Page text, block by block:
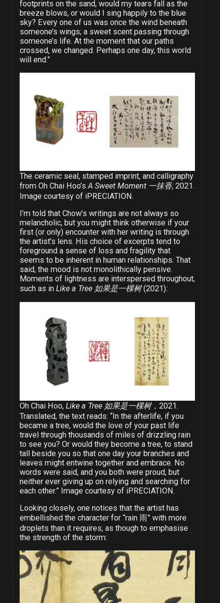
footprints on the sand, would my tears fall as the
breeze blows, or would I sing happily to the blue
sky? Every one of us was once the wind beneath
someone’s wings; a sweet scent passing through
someone’s life. At the moment that our paths
crossed, we changed. Perhaps one day, this world
will end.”
The ceramic seal, stamped imprint, and calligraphy
from Oh Chai Hoo’sA Sweet Moment 一抹香, 2021.
Image courtesy of iPRECIATION.
I’m told that Chow’s writings are not always so
melancholic, but you might think otherwise if your
first (or only) encounter with her writing is through
the artist’s lens. His choice of excerpts tend to
foreground a sense of loss and fragility that
seems to be inherent in human relationships. That
said, the mood is not monolithically pensive.
Moments of lightness are interspersed throughout,
such as in Like a Tree 如果是一棵树(2021):
Oh Chai Hoo,Like a Tree 如果是一棵树，2021.
Translated, the text reads: “In the afterlife, if you
became a tree, would the love of your past life
travel through thousands of miles of drizzling rain
to see you? Or would they become a tree, to stand
tall beside you so that one day your branches and
leaves might entwine together and embrace. No
words were said, and you both were proud, but
neither ever giving up on relying and searching for
each other.” Image courtesy of iPRECIATION.
Looking closely, one notices that the artist has
embellished the character for “rain 雨” with more
droplets than it requires, as though to emphasise
the strength of the storm: